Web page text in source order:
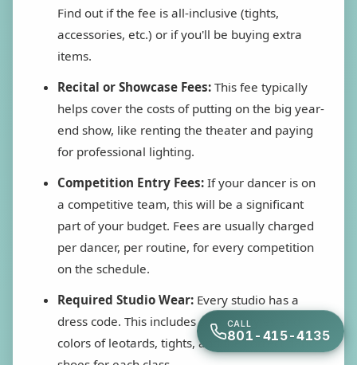
Find out if the fee is all-inclusive (tights,
accessories, etc.) or if you'll be buying extra
items.
Recital or Showcase Fees: This fee typically
helps cover the costs of putting on the big year-
end show, like renting the theater and paying
for professional lighting.
Competition Entry Fees: If your dancer is on
a competitive team, this will be a significant
part of your budget. Fees are usually charged
per dancer, per routine, for every competition
on the schedule.
Required Studio Wear: Every studio has a
dress code. This includes specific styles and
colors of leotards, tights, and the correct dance
CALL
801-415-4135